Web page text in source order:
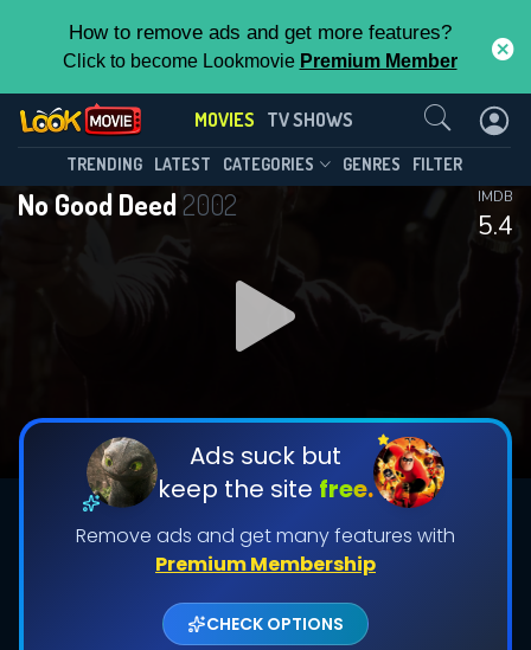
How to remove ads and get more features?
Click to become Lookmovie Premium Member
MOVIES TV SHOWS
TRENDING LATEST CATEGORIES GENRES FILTER
No Good Deed2002
5.4
IMDB
Ads suck but
keep the site free.
Remove ads and get many features with
Premium Membership
CHECK OPTIONS
Contact Us